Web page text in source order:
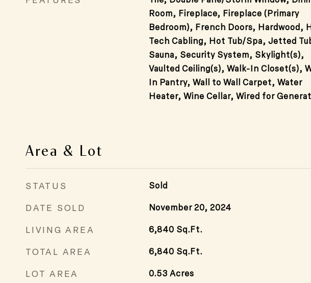
Room, Fireplace, Fireplace (Primary
Bedroom), French Doors, Hardwood,
Tech Cabling, Hot Tub/Spa, Jetted
Sauna, Security System, Skylight(s),
Vaulted Ceiling(s), Walk-In Closet(s),
In Pantry, Wall to Wall Carpet, Water
Heater, Wine Cellar, Wired for
Area & Lot
STATUS Sold
DATE SOLD November 20, 2024
LIVING AREA 6,840 Sq.Ft.
TOTAL AREA 6,840 Sq.Ft.
LOT AREA 0.53 Acres